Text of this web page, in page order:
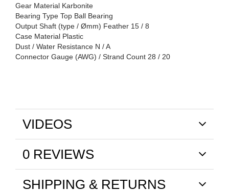
Gear Material Karbonite
Bearing Type Top Ball Bearing
Output Shaft (type / Ømm) Feather 15 / 8
Case Material Plastic
Dust / Water Resistance N / A
Connector Gauge (AWG) / Strand Count 28 / 20
VIDEOS
0 REVIEWS
SHIPPING & RETURNS